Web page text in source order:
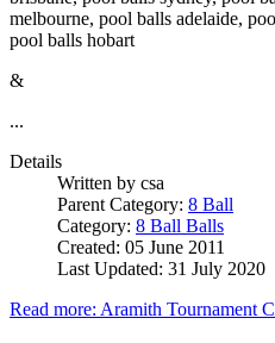
melbourne, pool balls adelaide,
pool balls hobart
&
...
Details
Written by csa
Parent Category: 8 Ball
Category: 8 Ball Balls
Created: 05 June 2011
Last Updated: 31 July 2020
Read more: Aramith Tournament